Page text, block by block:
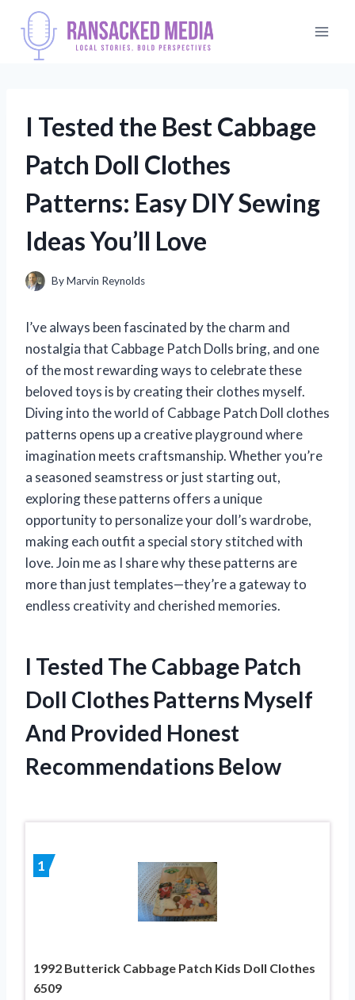
content
I Tested the Best Cabbage
Patch Doll Clothes
Patterns: Easy DIY Sewing
Ideas You’ll Love
ByMarvin Reynolds
I’ve always been fascinated by the charm and
nostalgia that Cabbage Patch Dolls bring, and one
of the most rewarding ways to celebrate these
beloved toys is by creating their clothes myself.
Diving into the world of Cabbage Patch Doll clothes
patterns opens up a creative playground where
imagination meets craftsmanship. Whether you’re
a seasoned seamstress or just starting out,
exploring these patterns offers a unique
opportunity to personalize your doll’s wardrobe,
making each outfit a special story stitched with
love. Join me as I share why these patterns are
more than just templates—they’re a gateway to
endless creativity and cherished memories.
I Tested The Cabbage Patch
Doll Clothes Patterns Myself
And Provided Honest
Recommendations Below
1
1992 Butterick Cabbage Patch Kids Doll Clothes
6509